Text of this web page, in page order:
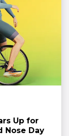
Up for
Nose Day